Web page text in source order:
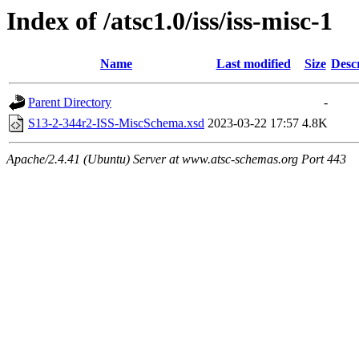
Index of /atsc1.0/iss/iss-misc-1
Name Last modified Size
Parent Directory
-
S13-2-344r2-ISS-MiscSchema.xsd 2023-03-22 17:57 4.8K
Apache/2.4.41 (Ubuntu) Server at www.atsc-schemas.org Port 443